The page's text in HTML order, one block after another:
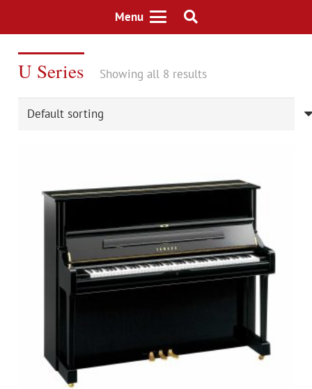
Menu
U Series Showing all 8 results